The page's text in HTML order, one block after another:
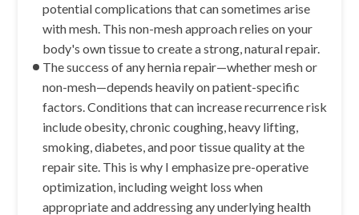
potential complications that can sometimes arise
with mesh. This non-mesh approach relies on your
body's own tissue to create a strong, natural repair.
The success of any hernia repair—whether mesh or
non-mesh—depends heavily on patient-specific
factors. Conditions that can increase recurrence risk
include obesity, chronic coughing, heavy lifting,
smoking, diabetes, and poor tissue quality at the
repair site. This is why I emphasize pre-operative
optimization, including weight loss when
appropriate and addressing any underlying health